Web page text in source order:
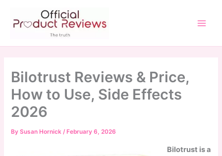
content
Bilotrust Reviews & Price,
How to Use, Side Effects
2026
BySusan Hornick/ February 6, 2026
Bilotrust is a